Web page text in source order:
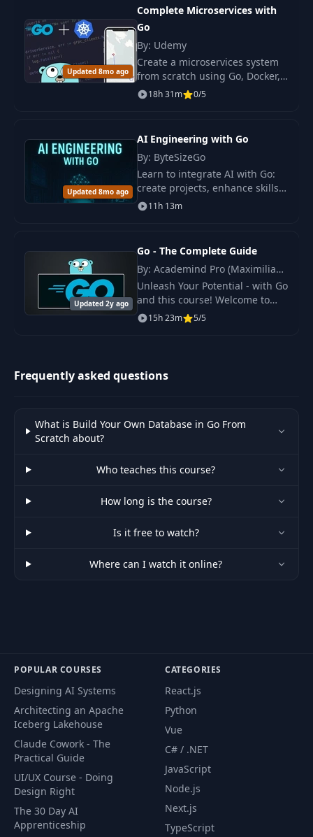
Updated 8mo ago
Complete Microservices with
Go
By: Udemy
Create a microservices system
from scratch using Go, Docker,
and Kubernetes. Gain
fundamental knowledge and
18h 31m 0/5
Updated 8mo ago
AI Engineering with Go
By: ByteSizeGo
Learn to integrate AI with Go:
create projects, enhance skills,
and deploy AI apps. Includes
LLM API, vector databases, and
11h 13m
Updated 2y ago
Go - The Complete Guide
By: Academind Pro (Maximilian
Schwarzmüller)
Unleash Your Potential - with Go
and this course! Welcome to
"Go - The Complete Guide," the
definitive online course
15h 23m 5/5
Frequently asked questions
What is Build Your Own Database in Go From
Scratch about?
Who teaches this course?
How long is the course?
Is it free to watch?
Where can I watch it online?
POPULAR COURSES
Designing AI Systems
Architecting an Apache
Iceberg Lakehouse
Claude Cowork - The
Practical Guide
UI/UX Course - Doing
Design Right
The 30 Day AI
Apprenticeship
CATEGORIES
React.js
Python
Vue
C# / .NET
JavaScript
Node.js
Next.js
TypeScript